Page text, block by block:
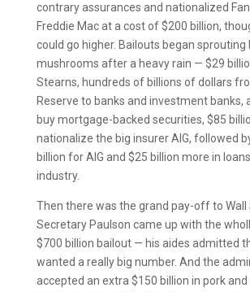
contrary assurances and nationalized
Freddie Mac at a cost of $200 billion,
could go higher. Bailouts began sprouting
mushrooms after a heavy rain — $29
Stearns, hundreds of billions of dollars
Reserve to banks and investment banks,
buy mortgage-backed securities, $85
nationalize the big insurer AIG, followed
billion for AIG and $25 billion more in
industry.
Then there was the grand pay-off to Wall
Secretary Paulson came up with the
$700 billion bailout — his aides admitted
wanted a really big number. And the
accepted an extra $150 billion in pork